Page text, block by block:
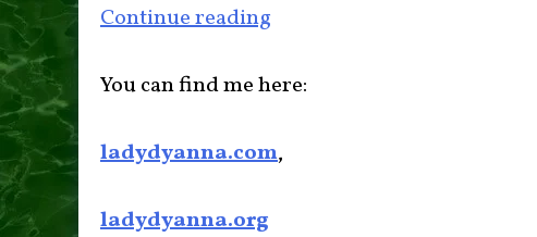
Continue reading
You can find me here:
ladydyanna.com,
ladydyanna.org